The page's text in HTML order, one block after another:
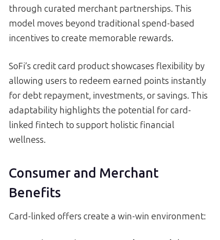
through curated merchant partnerships. This
model moves beyond traditional spend-based
incentives to create memorable rewards.
SoFi’s credit card product showcases flexibility by
allowing users to redeem earned points instantly
for debt repayment, investments, or savings. This
adaptability highlights the potential for card-
linked fintech to support holistic financial
wellness.
Consumer and Merchant
Benefits
Card-linked offers create a win-win environment: